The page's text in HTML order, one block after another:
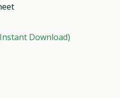
Download)